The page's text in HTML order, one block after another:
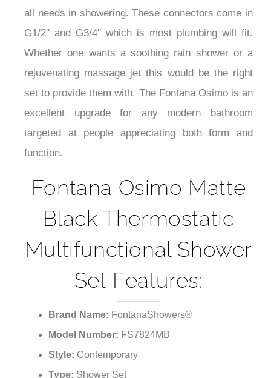
all needs in showering. These connectors come in
G1/2" and G3/4" which is most plumbing will fit.
Whether one wants a soothing rain shower or a
rejuvenating massage jet this would be the right
set to provide them with. The Fontana Osimo is an
excellent upgrade for any modern bathroom
targeted at people appreciating both form and
function.
Fontana Osimo Matte
Black Thermostatic
Multifunctional Shower
Set Features:
Brand Name: FontanaShowers®
Model Number: FS7824MB
Style: Contemporary
Type: Shower Set